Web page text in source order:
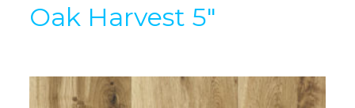
Oak Harvest 5″